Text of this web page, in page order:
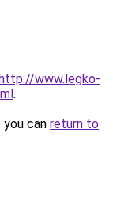
www.legko-
.
can return to